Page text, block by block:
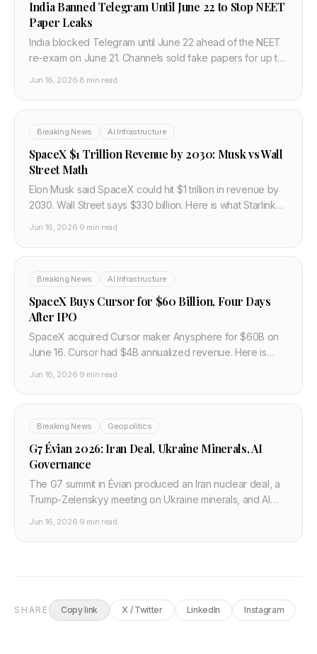
India Banned Telegram Until June 22 to Stop NEET
Paper Leaks
India blocked Telegram until June 22 ahead of the NEET
re-exam on June 21. Channels sold fake papers for up to
Jun 16, 2026·8 min read
Breaking News AI Infrastructure
SpaceX $1 Trillion Revenue by 2030: Musk vs Wall
Street Math
Elon Musk said SpaceX could hit $1 trillion in revenue by
2030. Wall Street says $330 billion. Here is what Starlink
Jun 16, 2026·9 min read
Breaking News AI Infrastructure
SpaceX Buys Cursor for $60 Billion, Four Days
After IPO
SpaceX acquired Cursor maker Anysphere for $60B on
June 16. Cursor had $4B annualized revenue. Here is
Jun 16, 2026·9 min read
Breaking News Geopolitics
G7 Évian 2026: Iran Deal, Ukraine Minerals, AI
Governance
The G7 summit in Évian produced an Iran nuclear deal, a
Trump-Zelenskyy meeting on Ukraine minerals, and AI
Jun 16, 2026·9 min read
SHARE Copy link X / Twitter LinkedIn Instagram